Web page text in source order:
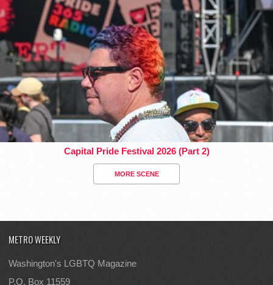
Capital Pride Festival 2026 (Part 2)
MORE SCENE
METRO WEEKLY
Washington's LGBTQ Magazine
P.O. Box 11559